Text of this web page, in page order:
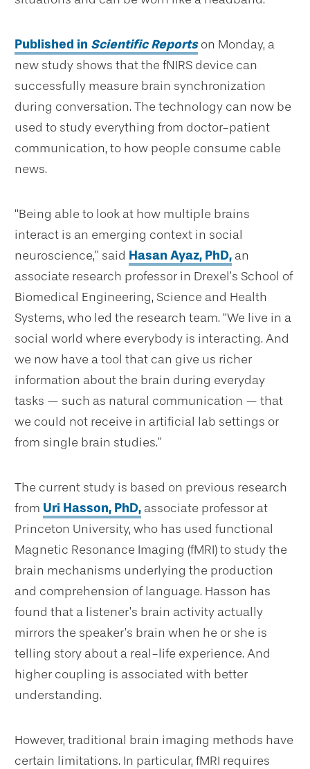
Published in Scientific Reports on Monday, a
new study shows that the fNIRS device can
successfully measure brain synchronization
during conversation. The technology can now be
used to study everything from doctor-patient
communication, to how people consume cable
news.
“Being able to look at how multiple brains
interact is an emerging context in social
neuroscience,” said Hasan Ayaz, PhD, an
associate research professor in Drexel’s School of
Biomedical Engineering, Science and Health
Systems, who led the research team. “We live in a
social world where everybody is interacting. And
we now have a tool that can give us richer
information about the brain during everyday
tasks — such as natural communication — that
we could not receive in artificial lab settings or
from single brain studies.”
The current study is based on previous research
from Uri Hasson, PhD, associate professor at
Princeton University, who has used functional
Magnetic Resonance Imaging (fMRI) to study the
brain mechanisms underlying the production
and comprehension of language. Hasson has
found that a listener’s brain activity actually
mirrors the speaker’s brain when he or she is
telling story about a real-life experience. And
higher coupling is associated with better
understanding.
However, traditional brain imaging methods have
certain limitations. In particular, fMRI requires